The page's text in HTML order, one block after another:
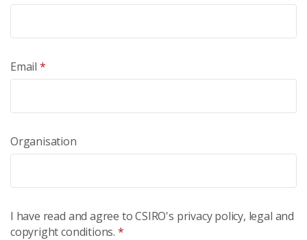
Email *
Organisation
I have read and agree to CSIRO's privacy policy, legal and
copyright conditions. *